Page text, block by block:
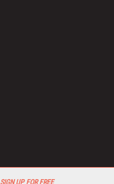
SIGN UP FOR FREE